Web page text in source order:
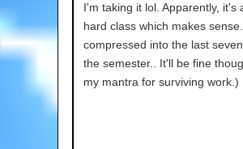
I'm taking it lol. Apparently, it's
hard class which makes
compressed into the last
the semester.. It'll be fine
my mantra for surviving work.)